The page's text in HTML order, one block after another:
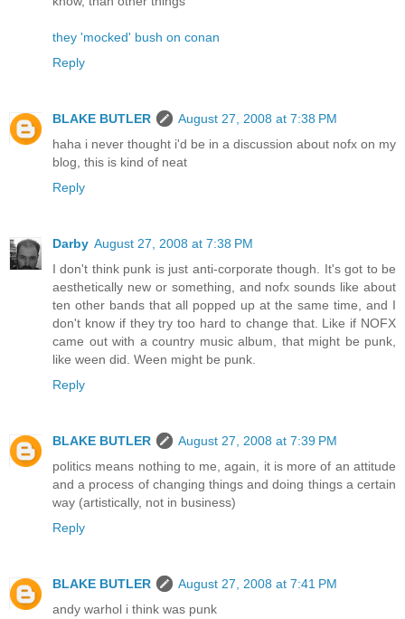
they 'mocked' bush on conan
Reply
BLAKE BUTLER
August 27, 2008 at 7:38 PM
haha i never thought i'd be in a discussion about nofx on my
blog, this is kind of neat
Reply
Darby August 27, 2008 at 7:38 PM
I don't think punk is just anti-corporate though. It's got to be
aesthetically new or something, and nofx sounds like about
ten other bands that all popped up at the same time, and I
don't know if they try too hard to change that. Like if NOFX
came out with a country music album, that might be punk,
like ween did. Ween might be punk.
Reply
BLAKE BUTLER
August 27, 2008 at 7:39 PM
politics means nothing to me, again, it is more of an attitude
and a process of changing things and doing things a certain
way (artistically, not in business)
Reply
BLAKE BUTLER
August 27, 2008 at 7:41 PM
andy warhol i think was punk